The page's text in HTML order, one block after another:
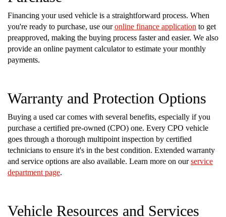
Financing your used vehicle is a straightforward process. When
you're ready to purchase, use ouronline finance application to get
preapproved, making the buying process faster and easier. We also
provide an online payment calculator to estimate your monthly
payments.
Warranty and Protection Options
Buying a used car comes with several benefits, especially if you
purchase a certified pre-owned (CPO) one. Every CPO vehicle
goes through a thorough multipoint inspection by certified
technicians to ensure it's in the best condition. Extended warranty
and service options are also available. Learn more on ourservice
department page.
Vehicle Resources and Services